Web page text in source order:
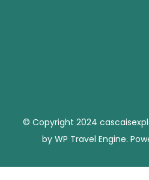
© Copyright 2024
by WP Travel Engine.